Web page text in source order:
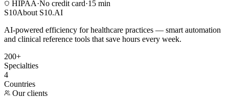
HIPAA·No credit card·15 min
S10About S10.AI
AI-powered efficiency for healthcare practices — smart automation
and clinical reference tools that save hours every week.
200+
Specialties
4
Countries
Our clients